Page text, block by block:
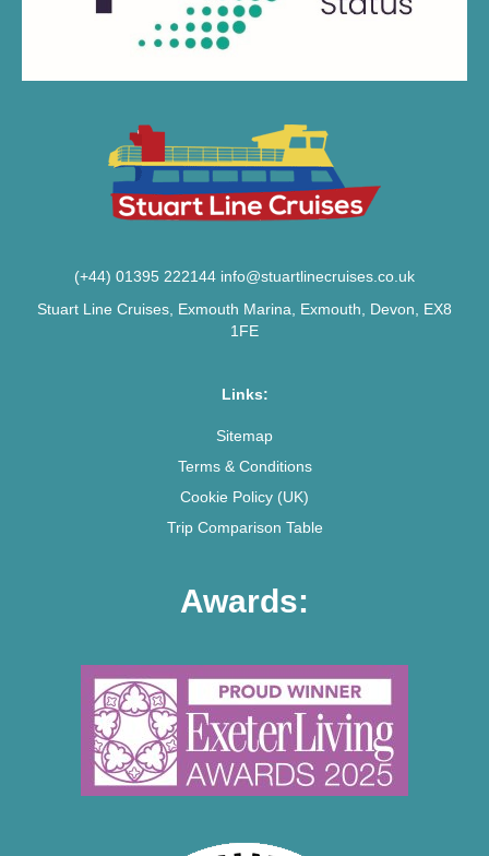
(+44) 01395 222144 info@stuartlinecruises.co.uk
Stuart Line Cruises, Exmouth Marina, Exmouth, Devon, EX8
1FE
Links:
Sitemap
Terms & Conditions
Cookie Policy (UK)
Trip Comparison Table
Awards: